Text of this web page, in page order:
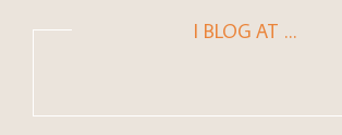
I BLOG AT …